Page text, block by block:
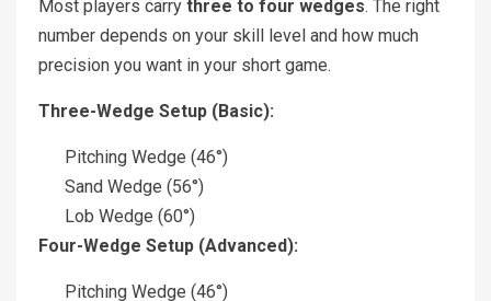
Most players carry three to four wedges. The right
number depends on your skill level and how much
precision you want in your short game.
Three-Wedge Setup (Basic):
Pitching Wedge (46°)
Sand Wedge (56°)
Lob Wedge (60°)
Four-Wedge Setup (Advanced):
Pitching Wedge (46°)